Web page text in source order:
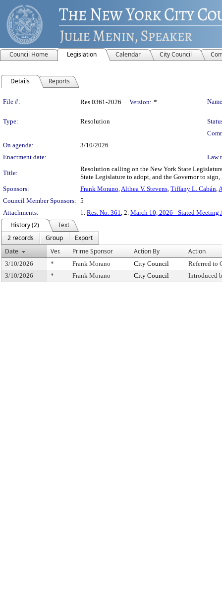
Council Home Legislation Calendar City Council
Details Reports
Legislation Details
File #: Res 0361-2026 Version: *
Type: Resolution
On agenda:
3/10/2026
Enactment date:
Law
Title:
Resolution calling on the New York State
State Legislature to adopt, and the Governor to
Sponsors:
Frank Morano,Althea V. Stevens, Tiffany L. Cabán,
Council Member Sponsors: 5
Attachments:
1. Res. No. 361, 2. March 10, 2026 - Stated Meeting
History (2)
Text
2 records
Group
Export
Date
Ver. Prime Sponsor Action By Action
3/10/2026 * Frank Morano City Council
Referred to
3/10/2026
* Frank Morano City Council Introduced